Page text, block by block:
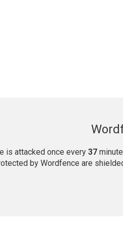
is attacked once every 37
by Wordfence are